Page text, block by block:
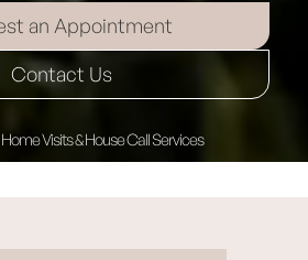
an Appointment
Contact Us
Visits & House Call Services